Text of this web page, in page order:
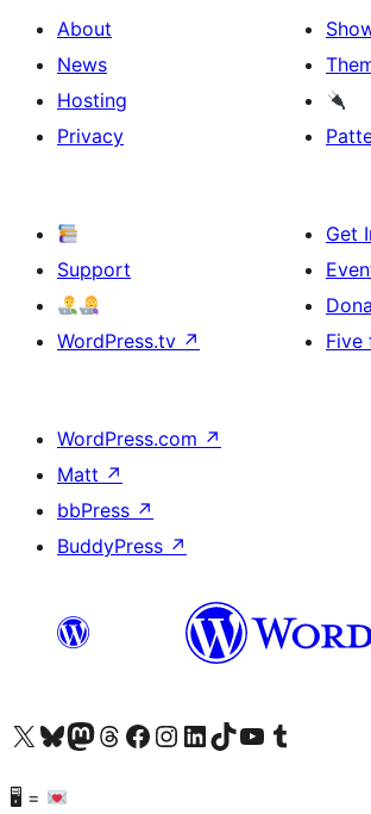
About
News
Hosting
Privacy
Support
WordPress.tv ↗
Get
Five
WordPress.com ↗
Matt ↗
bbPress ↗
BuddyPress ↗
Visit our X (formerly Twitter) account
Visit our Bluesky account
Visit our Mastodon account
Visit our Threads account
Visit our Facebook page
Visit our Instagram account
Visit our LinkedIn account
Visit our TikTok account
Visit our YouTube channel
Visit our Tumblr account
🖥 =